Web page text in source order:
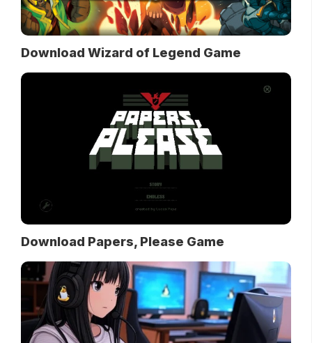
Download Wizard of Legend Game
Download Papers, Please Game